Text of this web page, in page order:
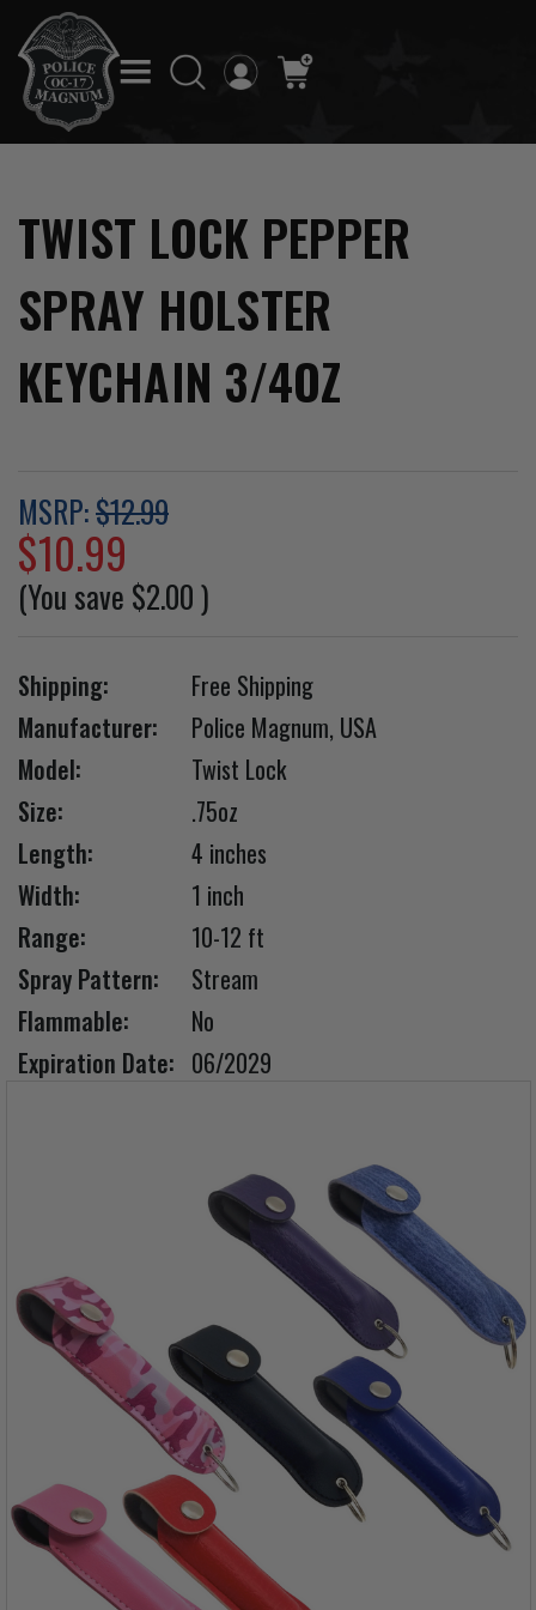
TWIST LOCK PEPPER
SPRAY HOLSTER
KEYCHAIN 3/4OZ
MSRP:$12.99
$10.99
(You save $2.00)
Shipping:
Free Shipping
Manufacturer:
Police Magnum, USA
Model:
Twist Lock
Size:
.75oz
Length:
4 inches
Width:
1 inch
Range:
10-12 ft
Spray Pattern:
Stream
Flammable:
No
Expiration Date: 06/2029